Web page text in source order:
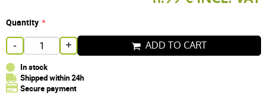
Quantity
- + ADD TO CART
In stock
Shipped within 24h
Secure payment